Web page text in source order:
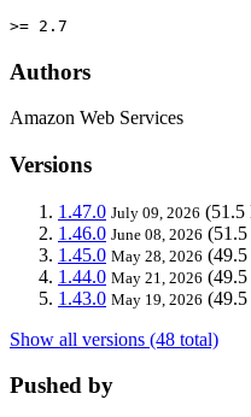
>= 2.7
Authors
Amazon Web Services
Versions
1.47.0 July 09, 2026
1.46.0 June 08, 2026
1.45.0 May 28, 2026
1.44.0 May 21, 2026
1.43.0 May 19, 2026
Show all versions (48 total)
Pushed by